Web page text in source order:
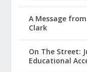
A Message
Clark
On The Street:
Educational